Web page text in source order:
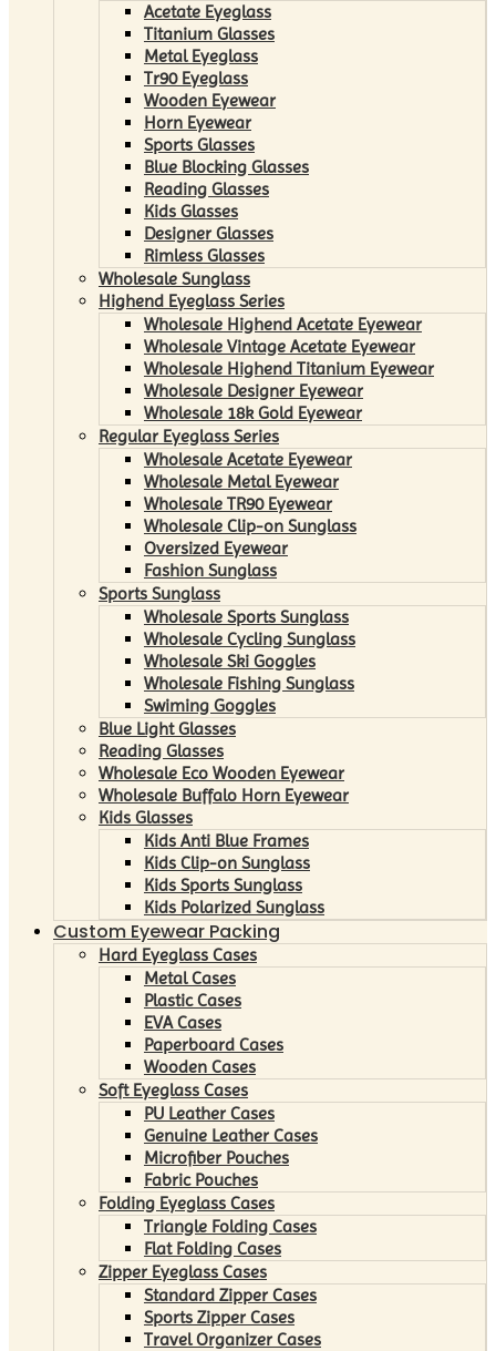
Acetate Eyeglass
Titanium Glasses
Metal Eyeglass
Tr90 Eyeglass
Wooden Eyewear
Horn Eyewear
Sports Glasses
Blue Blocking Glasses
Reading Glasses
Kids Glasses
Designer Glasses
Rimless Glasses
Wholesale Sunglass
Highend Eyeglass Series
Wholesale Highend Acetate Eyewear
Wholesale Vintage Acetate Eyewear
Wholesale Highend Titanium Eyewear
Wholesale Designer Eyewear
Wholesale 18k Gold Eyewear
Regular Eyeglass Series
Wholesale Acetate Eyewear
Wholesale Metal Eyewear
Wholesale TR90 Eyewear
Wholesale Clip-on Sunglass
Oversized Eyewear
Fashion Sunglass
Sports Sunglass
Wholesale Sports Sunglass
Wholesale Cycling Sunglass
Wholesale Ski Goggles
Wholesale Fishing Sunglass
Swiming Goggles
Blue Light Glasses
Reading Glasses
Wholesale Eco Wooden Eyewear
Wholesale Buffalo Horn Eyewear
Kids Glasses
Kids Anti Blue Frames
Kids Clip-on Sunglass
Kids Sports Sunglass
Kids Polarized Sunglass
Custom Eyewear Packing
Hard Eyeglass Cases
Metal Cases
Plastic Cases
EVA Cases
Paperboard Cases
Wooden Cases
Soft Eyeglass Cases
PU Leather Cases
Genuine Leather Cases
Microfiber Pouches
Fabric Pouches
Folding Eyeglass Cases
Triangle Folding Cases
Flat Folding Cases
Zipper Eyeglass Cases
Standard Zipper Cases
Sports Zipper Cases
Travel Organizer Cases